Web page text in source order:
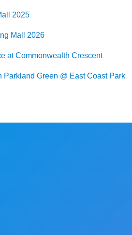
2025
Mall 2026
at Commonwealth Crescent
Parkland Green @ East Coast Park